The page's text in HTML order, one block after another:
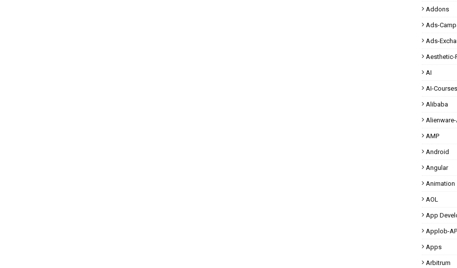
Addons
Ads-
Ads-
Aesthetic-
AI
AI-Courses
Alibaba
AMP
Android
Angular
Animation
AOL
App
Applob-
Apps
Arbitrum